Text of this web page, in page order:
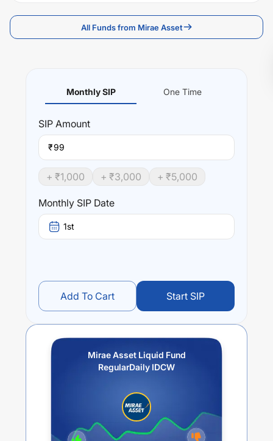
All Funds from Mirae Asset
Monthly SIP One Time
SIP Amount
₹
+ ₹1,000 + ₹3,000 + ₹5,000
Monthly SIP Date
1st
Add To Cart Start SIP
Mirae Asset Liquid Fund
RegularDaily IDCW